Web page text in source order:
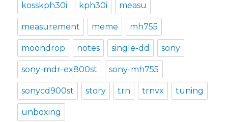
kosskph30i kph30i measu
measurement meme mh755
moondrop notes single-dd sony
sony-mdr-ex800st sony-mh755
sonycd900st story trn trnvx tuning
unboxing